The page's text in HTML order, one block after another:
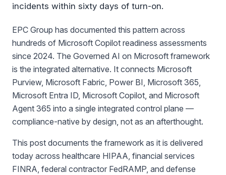
incidents within sixty days of turn-on.
EPC Group has documented this pattern across
hundreds of Microsoft Copilot readiness assessments
since 2024. The Governed AI on Microsoft framework
is the integrated alternative. It connects Microsoft
Purview, Microsoft Fabric, Power BI, Microsoft 365,
Microsoft Entra ID, Microsoft Copilot, and Microsoft
Agent 365 into a single integrated control plane —
compliance-native by design, not as an afterthought.
This post documents the framework as it is delivered
today across healthcare HIPAA, financial services
FINRA, federal contractor FedRAMP, and defense